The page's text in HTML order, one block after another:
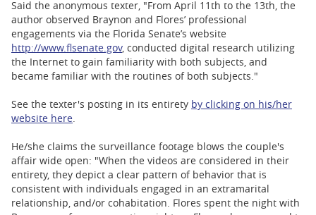
Said the anonymous texter, "From April 11th to the 13th, the
author observed Braynon and Flores’ professional
engagements via the Florida Senate’s website
http://www.flsenate.gov, conducted digital research utilizing
the Internet to gain familiarity with both subjects, and
became familiar with the routines of both subjects."
See the texter's posting in its entirety by clicking on his/her
website here.
He/she claims the surveillance footage blows the couple's
affair wide open: "When the videos are considered in their
entirety, they depict a clear pattern of behavior that is
consistent with individuals engaged in an extramarital
relationship, and/or cohabitation. Flores spent the night with